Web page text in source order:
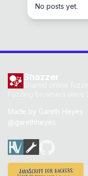
No posts yet.
Shazzer
Made by Gareth Heyes
@garethheyes